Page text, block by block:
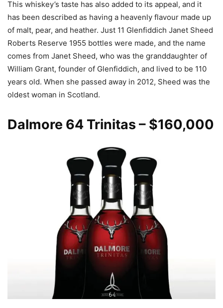
This whiskey’s taste has also added to its appeal, and it
has been described as having a heavenly flavour made up
of malt, pear, and heather. Just 11 Glenfiddich Janet Sheed
Roberts Reserve 1955 bottles were made, and the name
comes from Janet Sheed, who was the granddaughter of
William Grant, founder of Glenfiddich, and lived to be 110
years old. When she passed away in 2012, Sheed was the
oldest woman in Scotland.
Dalmore 64 Trinitas – $160,000